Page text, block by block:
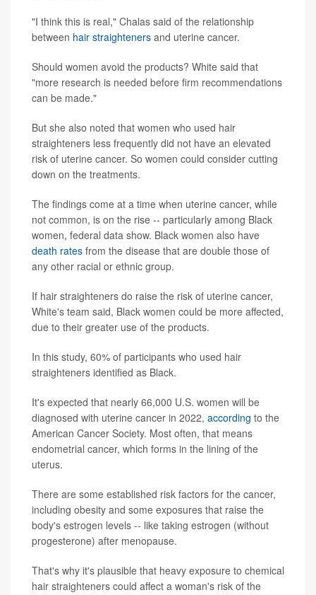
"I think this is real," Chalas said of the relationship
between hair straighteners and uterine cancer.
Should women avoid the products? White said that
"more research is needed before firm recommendations
can be made."
But she also noted that women who used hair
straighteners less frequently did not have an elevated
risk of uterine cancer. So women could consider cutting
down on the treatments.
The findings come at a time when uterine cancer, while
not common, is on the rise -- particularly among Black
women, federal data show. Black women also have
death rates from the disease that are double those of
any other racial or ethnic group.
If hair straighteners do raise the risk of uterine cancer,
White's team said, Black women could be more affected,
due to their greater use of the products.
In this study, 60% of participants who used hair
straighteners identified as Black.
It's expected that nearly 66,000 U.S. women will be
diagnosed with uterine cancer in 2022, according to the
American Cancer Society. Most often, that means
endometrial cancer, which forms in the lining of the
uterus.
There are some established risk factors for the cancer,
including obesity and some exposures that raise the
body's estrogen levels -- like taking estrogen (without
progesterone) after menopause.
That's why it's plausible that heavy exposure to chemical
hair straighteners could affect a woman's risk of the